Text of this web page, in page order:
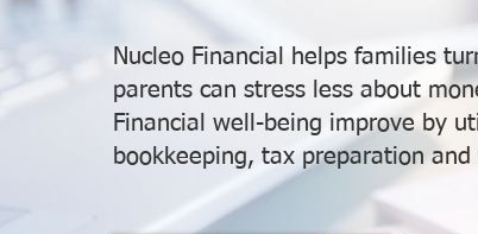
Nucleo Financial helps families
parents can stress less about
Financial well-being improve by
bookkeeping, tax preparation